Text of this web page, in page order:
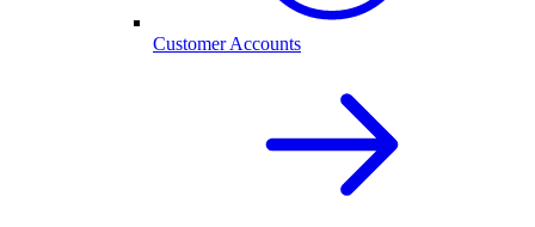
Customer Accounts